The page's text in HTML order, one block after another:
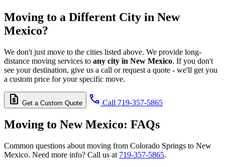
Moving to a Different City in New
Mexico?
We don't just move to the cities listed above. We provide long-
distance moving services to any city in New Mexico. If you don't
see your destination, give us a call or request a quote - we'll get you
a custom price for your specific move.
request_quote Get a Custom Quote call Call 719-357-5865
Moving to New Mexico: FAQs
Common questions about moving from Colorado Springs to New
Mexico. Need more info? Call us at 719-357-5865.